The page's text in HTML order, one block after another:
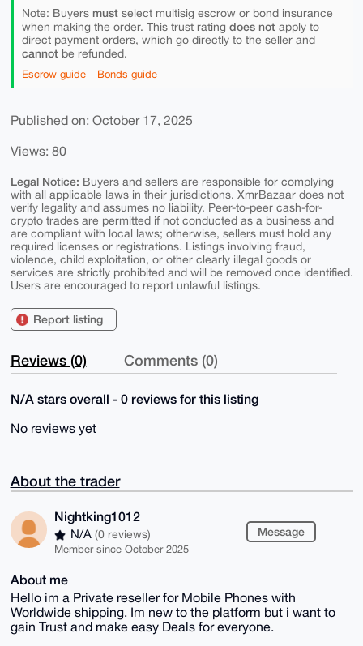
Note: Buyers mustselect multisig escrow or bond insurance
when making the order. This trust rating does notapply to
direct payment orders, which go directly to the seller and
cannotbe refunded.
Escrow guide Bonds guide
Published on: October 17, 2025
Views: 80
Legal Notice: Buyers and sellers are responsible for complying
with all applicable laws in their jurisdictions. XmrBazaar does not
verify legality and assumes no liability. Peer-to-peer cash-for-
crypto trades are permitted if not conducted as a business and
are compliant with local laws; otherwise, sellers must hold any
required licenses or registrations. Listings involving fraud,
violence, child exploitation, or other clearly illegal goods or
services are strictly prohibited and will be removed once identified.
Users are encouraged to report unlawful listings.
Report listing
Reviews (0) Comments (0)
N/A stars overall - 0 reviews for this listing
No reviews yet
About the trader
Nightking1012
N/A (0 reviews)
Member since October 2025
Message
About me
Hello im a Private reseller for Mobile Phones with
Worldwide shipping. Im new to the platform but i want to
gain Trust and make easy Deals for everyone.